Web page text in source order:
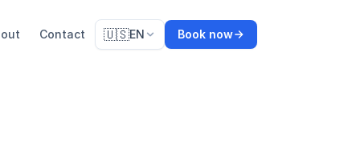
Contact 🇺🇸EN Book now